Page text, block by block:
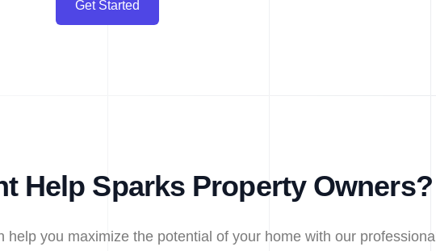
Get Started
Help Sparks Property Owners?
you maximize the potential of your home with our professional